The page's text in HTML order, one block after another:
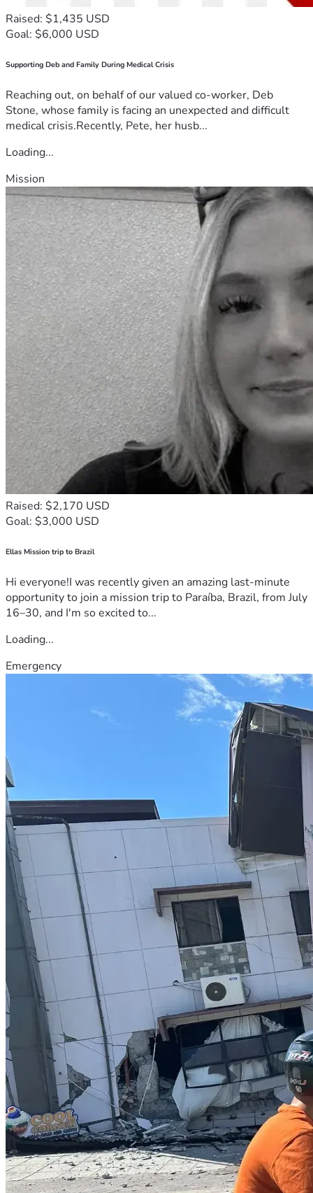
Raised: $1,435 USD
Goal: $6,000 USD
Supporting Deb and Family During Medical Crisis
Reaching out, on behalf of our valued co-worker, Deb
Stone, whose family is facing an unexpected and difficult
medical crisis.Recently, Pete, her husb...
Loading...
Mission
Raised: $2,170 USD
Goal: $3,000 USD
Ellas Mission trip to Brazil
Hi everyone!I was recently given an amazing last-minute
opportunity to join a mission trip to Paraíba, Brazil, from July
16–30, and I'm so excited to...
Loading...
Emergency